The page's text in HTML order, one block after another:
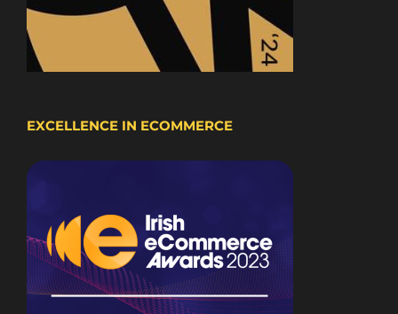
EXCELLENCE IN ECOMMERCE